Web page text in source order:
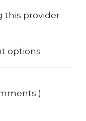
this provider
options
)